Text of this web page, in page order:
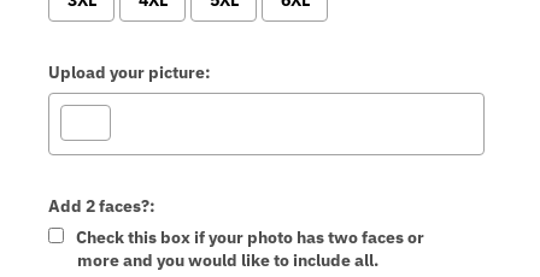
Upload your picture:
Add 2 faces?:
Check this box if your photo has two faces or
more and you would like to include all.